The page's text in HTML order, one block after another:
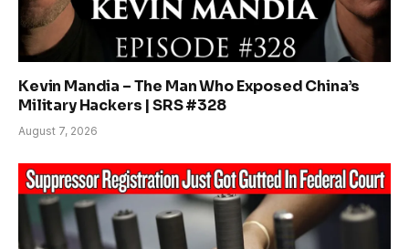
Kevin Mandia – The Man Who Exposed China’s
Military Hackers | SRS #328
August 7, 2026